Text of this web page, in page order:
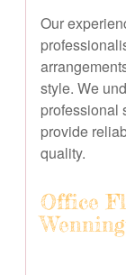
Our
style. We
professional
provide
quality.
Office